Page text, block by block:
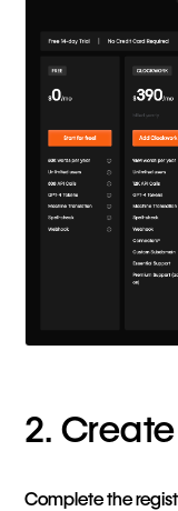
2.
Complete the